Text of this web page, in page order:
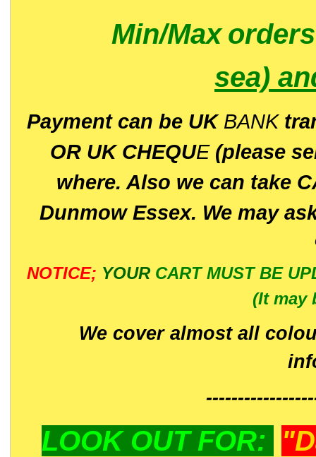
Min/Max
sea)
Payment can be UK BANK
OR UK CHEQUE(please
where. Also we can take
Dunmow Essex. We may
NOTICE; YOUR CART MUST BE
(It may
We cover almost all
LOOK OUT FOR: